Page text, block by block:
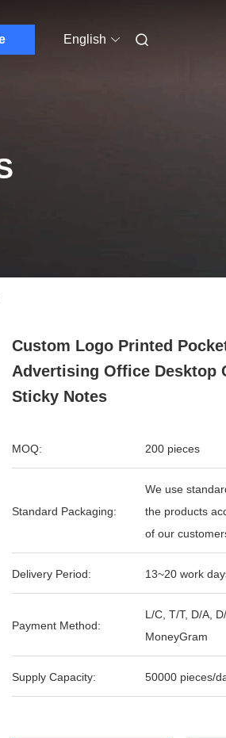
English
Custom Logo Printed
Advertising Office Desktop
Sticky Notes
MOQ: 200 pieces
Standard Packaging:
We use
the products
of our
Delivery Period: 13~20 work
Payment Method:
L/C, T/T, D/A,
MoneyGram
Supply Capacity: 50000 pieces/